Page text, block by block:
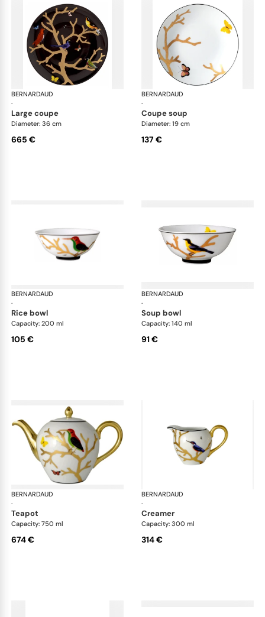
BERNARDAUD
·
Aux Oiseaux
large coupe
Diameter: 36 cm
665 €
BERNARDAUD
·
coupe soup
Diameter: 19 cm
137 €
BERNARDAUD
·
Aux Oiseaux
rice bowl
Capacity: 200 ml
105 €
BERNARDAUD
·
soup bowl
Capacity: 140 ml
91 €
BERNARDAUD
·
Aux Oiseaux
teapot
Capacity: 750 ml
674 €
BERNARDAUD
·
creamer
Capacity: 300 ml
314 €